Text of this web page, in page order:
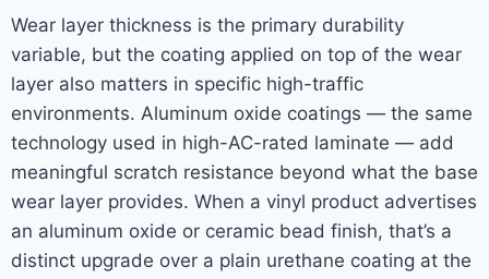
Wear layer thickness is the primary durability
variable, but the coating applied on top of the wear
layer also matters in specific high-traffic
environments. Aluminum oxide coatings — the same
technology used in high-AC-rated laminate — add
meaningful scratch resistance beyond what the base
wear layer provides. When a vinyl product advertises
an aluminum oxide or ceramic bead finish, that’s a
distinct upgrade over a plain urethane coating at the